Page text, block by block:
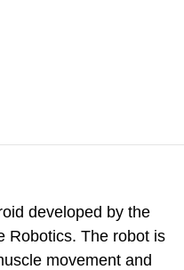
developed by the
Robotics. The robot is
movement and